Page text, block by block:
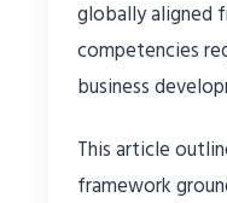
globally aligned
competencies
business
This article
framework